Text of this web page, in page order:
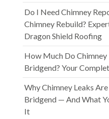
Do I Need Chimney
Chimney Rebuild?
Dragon Shield Roofing
How Much Do Chimney
Bridgend? Your
Why Chimney Leaks
Bridgend — And What
It